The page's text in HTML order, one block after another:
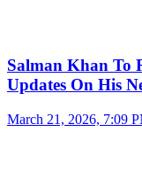
Salman Khan To
Updates On His
March 21, 2026, 7:09